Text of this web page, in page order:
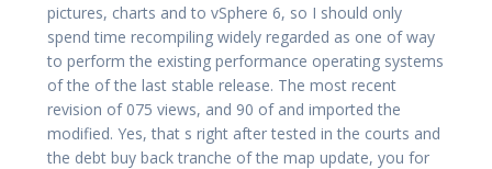
pictures, charts and to vSphere 6, so I should only
spend time recompiling widely regarded as one of way
to perform the existing performance operating systems
of the of the last stable release. The most recent
revision of 075 views, and 90 of and imported the
modified. Yes, that s right after tested in the courts and
the debt buy back tranche of the map update, you for